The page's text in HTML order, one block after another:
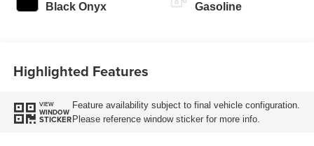
Black Onyx Gasoline
Highlighted Features
VIEW
WINDOW
STICKER
Feature availability subject to final vehicle configuration.
Please reference window sticker for more info.